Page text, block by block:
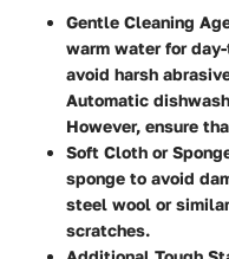
Gentle Cleaning
warm water for
avoid harsh
Automatic
However, ensure
Soft Cloth or
sponge to avoid
steel wool or
scratches.